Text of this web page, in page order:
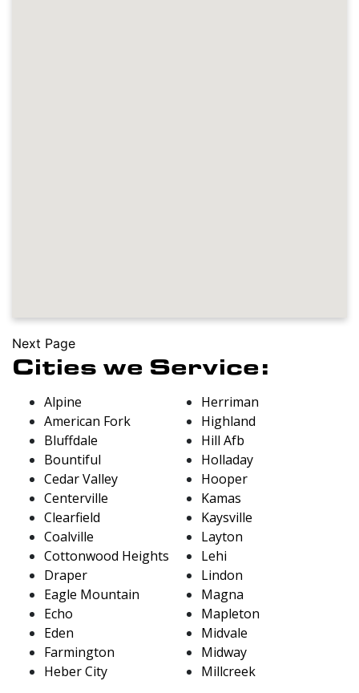
Next Page
Cities we Service:
Alpine
American Fork
Bluffdale
Bountiful
Cedar Valley
Centerville
Clearfield
Coalville
Cottonwood Heights
Draper
Eagle Mountain
Echo
Eden
Farmington
Heber City
Herriman
Highland
Hill Afb
Holladay
Hooper
Kamas
Kaysville
Layton
Lehi
Lindon
Magna
Mapleton
Midvale
Midway
Millcreek